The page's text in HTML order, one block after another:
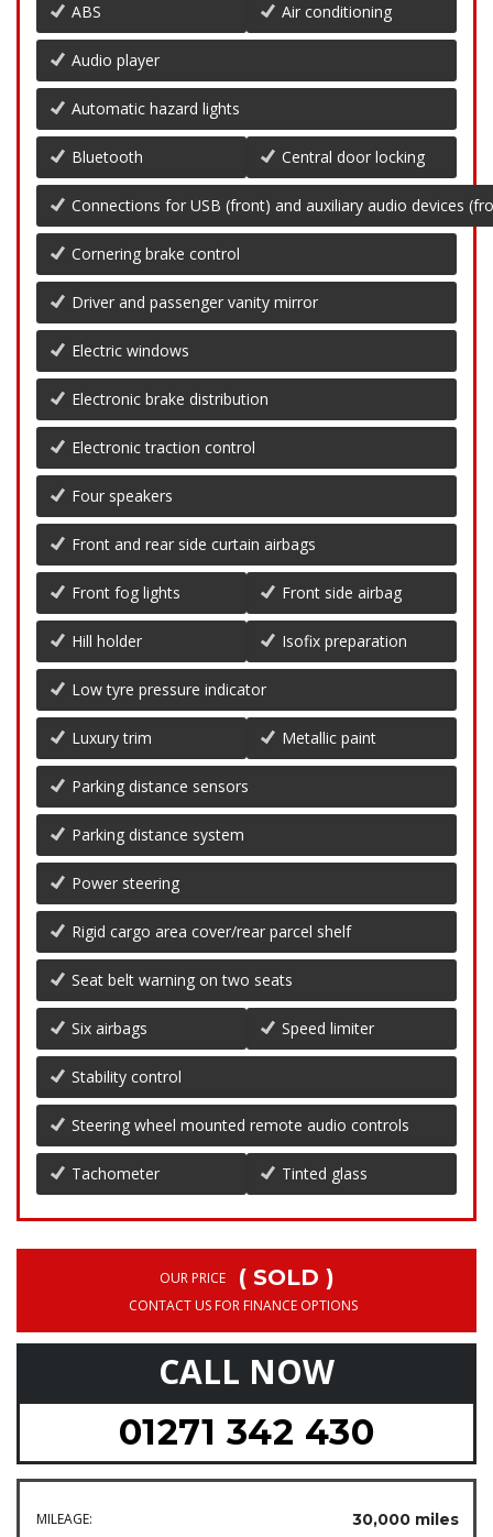
ABS Air conditioning
Audio player
Automatic hazard lights
Bluetooth Central door locking
Connections for USB (front) and auxiliary audio devices
Cornering brake control
Driver and passenger vanity mirror
Electric windows
Electronic brake distribution
Electronic traction control
Four speakers
Front and rear side curtain airbags
Front fog lights Front side airbag
Hill holder Isofix preparation
Low tyre pressure indicator
Luxury trim Metallic paint
Parking distance sensors
Parking distance system
Power steering
Rigid cargo area cover/rear parcel shelf
Seat belt warning on two seats
Six airbags Speed limiter
Stability control
Steering wheel mounted remote audio controls
Tachometer Tinted glass
OUR PRICE ( SOLD )
CONTACT US FOR FINANCE OPTIONS
CALL NOW
01271 342 430
MILEAGE: 30,000 miles